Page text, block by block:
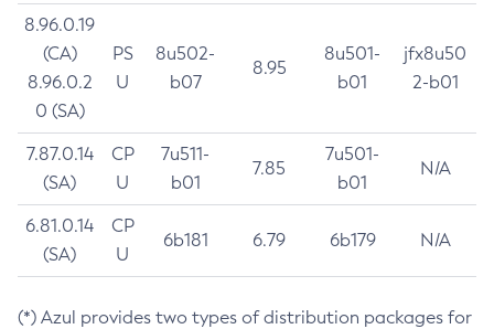
8.96.0.19
(CA)
8.96.0.2
0 (SA)
PS
U
8u502-
b07
8.95
8u501-
b01
jfx8u50
2-b01
7.87.0.14
(SA)
CP
U
7u511-
b01
7.85
7u501-
b01
N/A
6.81.0.14
(SA)
CP
U
6b181 6.79 6b179 N/A
(*) Azul provides two types of distribution packages for